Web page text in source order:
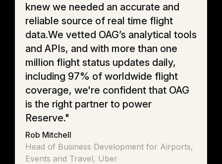
knew we needed an accurate and
reliable source of real time flight
data.We vetted OAG’s analytical tools
and APIs, and with more than one
million flight status updates daily,
including 97% of worldwide flight
coverage, we're confident that OAG
is the right partner to power
Reserve."
Rob Mitchell
Head of Business Development for Airports,
Events and Travel, Uber